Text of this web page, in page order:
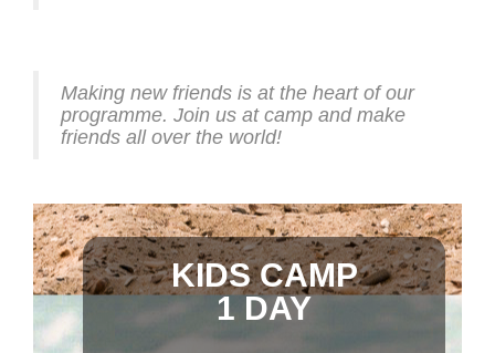
Making new friends is at the heart of our
programme. Join us at camp and make
friends all over the world!
KIDS CAMP
1 DAY